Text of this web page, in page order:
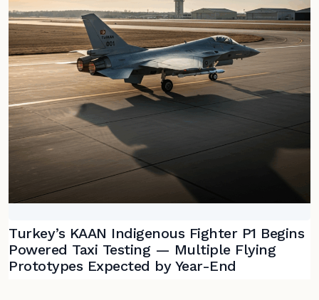
Turkey’s KAAN Indigenous Fighter P1 Begins
Powered Taxi Testing — Multiple Flying
Prototypes Expected by Year-End